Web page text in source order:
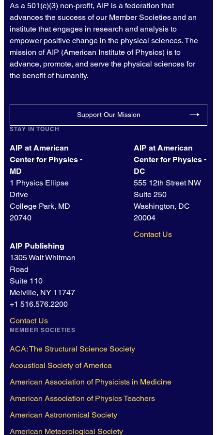
As a 501(c)(3) non-profit, AIP is a federation that
advances the success of our Member Societies and an
institute that engages in research and analysis to
empower positive change in the physical sciences. The
mission of AIP (American Institute of Physics) is to
advance, promote, and serve the physical sciences for
the benefit of humanity.
Support Our Mission
STAY IN TOUCH
AIP at American
Center for Physics -
MD
1 Physics Ellipse
Drive
College Park, MD
20740
AIP at American
Center for Physics -
DC
555 12th Street NW
Suite 250
Washington, DC
20004
Contact Us
AIP Publishing
1305 Walt Whitman
Road
Suite 110
Melville, NY 11747
+1 516.576.2200
Contact Us
MEMBER SOCIETIES
ACA: The Structural Science Society
Acoustical Society of America
American Association of Physicists in Medicine
American Association of Physics Teachers
American Astronomical Society
American Meteorological Society